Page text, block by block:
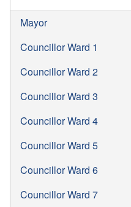
Mayor
Councillor Ward 1
Councillor Ward 2
Councillor Ward 3
Councillor Ward 4
Councillor Ward 5
Councillor Ward 6
Councillor Ward 7